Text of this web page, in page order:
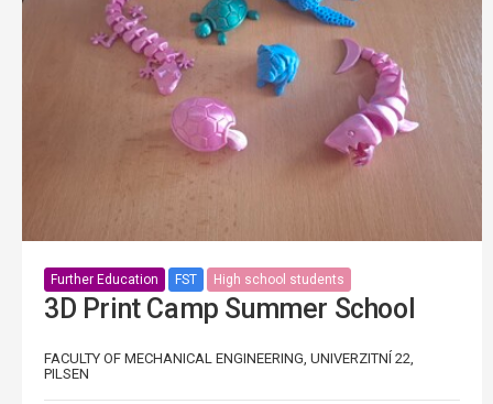
Further Education FST High school students
3D Print Camp Summer School
FACULTY OF MECHANICAL ENGINEERING, UNIVERZITNÍ 22,
PILSEN